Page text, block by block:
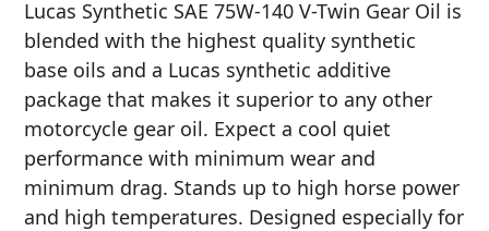
English
Lucas Synthetic SAE 75W-140 V-Twin Gear Oil is
blended with the highest quality synthetic
base oils and a Lucas synthetic additive
package that makes it superior to any other
motorcycle gear oil. Expect a cool quiet
performance with minimum wear and
minimum drag. Stands up to high horse power
and high temperatures. Designed especially for